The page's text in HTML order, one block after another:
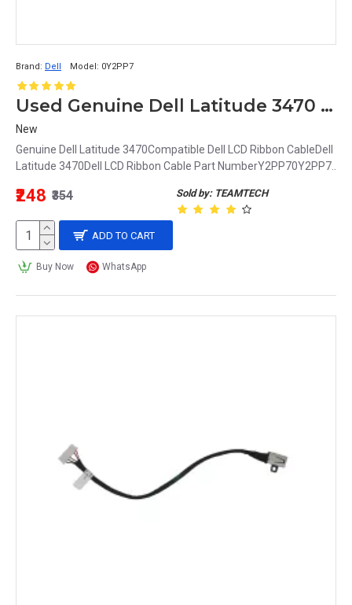
Brand: Dell Model: 0Y2PP7
Used Genuine Dell Latitude 3470 LCD Ribbon Video Cable Y2PP7 0Y2PP7
New
Genuine Dell Latitude 3470Compatible Dell LCD Ribbon CableDell
Latitude 3470Dell LCD Ribbon Cable Part NumberY2PP70Y2PP7..
Sold by: TEAMTECH
₹248 ₹354
ADD TO CART
Buy Now WhatsApp